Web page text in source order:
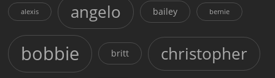
alexis angelo bailey bernie
bobbie britt christopher